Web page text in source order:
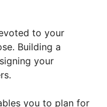
to your
Building a
your
you to plan for